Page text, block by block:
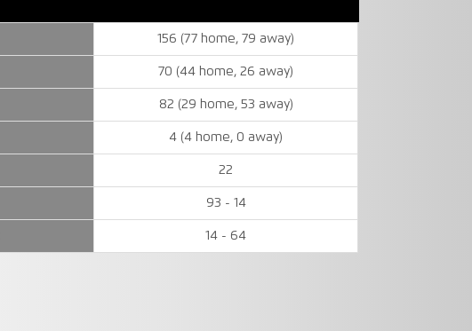
156 (77 home, 79 away)
70 (44 home, 26 away)
82 (29 home, 53 away)
4 (4 home, 0 away)
22
93 - 14
14 - 64